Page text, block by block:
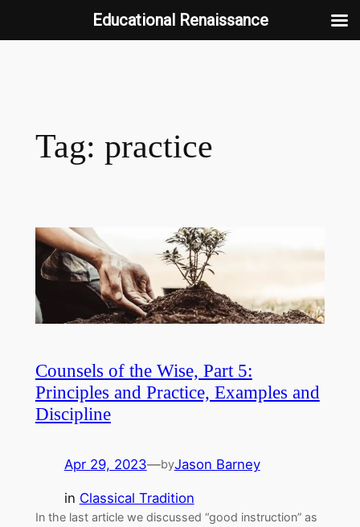
Tag: practice
Counsels of the Wise, Part 5:
Principles and Practice, Examples and
Discipline
Apr 29, 2023—byJason Barney
in Classical Tradition
In the last article we discussed “good instruction” as
Educational Renaissance